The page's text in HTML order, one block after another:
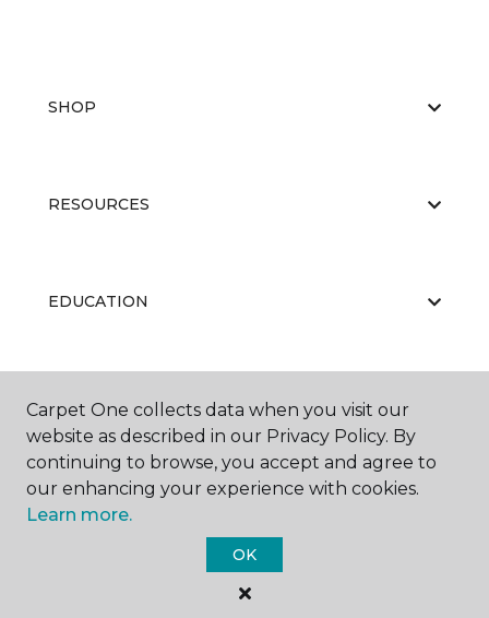
SHOP
RESOURCES
EDUCATION
ABOUT US
Carpet One Floor & Home.
All Rights Reserved
Carpet One collects data when you visit our
website as described in our Privacy Policy. By
continuing to browse, you accept and agree to
our enhancing your experience with cookies.
Learn more.
OK